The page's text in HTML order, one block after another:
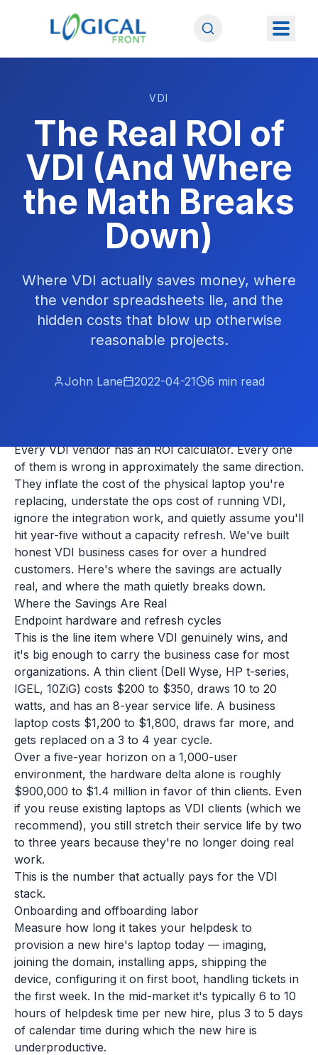
VDI
The Real ROI of
VDI (And Where
the Math Breaks
Down)
Where VDI actually saves money, where
the vendor spreadsheets lie, and the
hidden costs that blow up otherwise
reasonable projects.
John Lane 2022-04-21 6 min read
Every VDI vendor has an ROI calculator. Every one
of them is wrong in approximately the same direction.
They inflate the cost of the physical laptop you're
replacing, understate the ops cost of running VDI,
ignore the integration work, and quietly assume you'll
hit year-five without a capacity refresh. We've built
honest VDI business cases for over a hundred
customers. Here's where the savings are actually
real, and where the math quietly breaks down.
Where the Savings Are Real
Endpoint hardware and refresh cycles
This is the line item where VDI genuinely wins, and
it's big enough to carry the business case for most
organizations. A thin client (Dell Wyse, HP t-series,
IGEL, 10ZiG) costs $200 to $350, draws 10 to 20
watts, and has an 8-year service life. A business
laptop costs $1,200 to $1,800, draws far more, and
gets replaced on a 3 to 4 year cycle.
Over a five-year horizon on a 1,000-user
environment, the hardware delta alone is roughly
$900,000 to $1.4 million in favor of thin clients. Even
if you reuse existing laptops as VDI clients (which we
recommend), you still stretch their service life by two
to three years because they're no longer doing real
work.
This is the number that actually pays for the VDI
stack.
Onboarding and offboarding labor
Measure how long it takes your helpdesk to
provision a new hire's laptop today — imaging,
joining the domain, installing apps, shipping the
device, configuring it on first boot, handling tickets in
the first week. In the mid-market it's typically 6 to 10
hours of helpdesk time per new hire, plus 3 to 5 days
of calendar time during which the new hire is
underproductive.